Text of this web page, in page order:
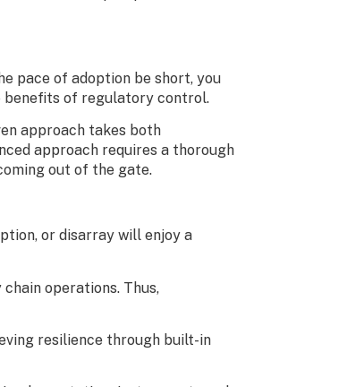
pace of adoption be short, you
benefits of regulatory control.
approach takes both
approach requires a thorough
out of the gate.
or disarray will enjoy a
operations. Thus,
resilience through built-in